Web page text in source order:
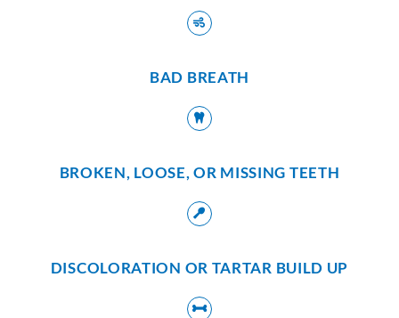
BAD BREATH
BROKEN, LOOSE, OR MISSING TEETH
DISCOLORATION OR TARTAR BUILD UP